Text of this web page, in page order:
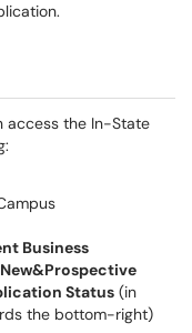
access the In-State
Business
New&Prospective
Status (in
the bottom-right)